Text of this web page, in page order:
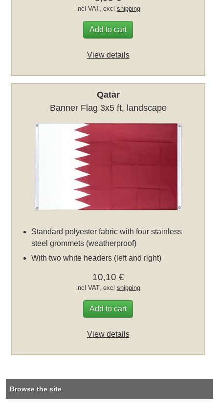
incl VAT, excl shipping
Add to cart
View details
Qatar
Banner Flag 3x5 ft, landscape
Standard polyester fabric with four stainless
steel grommets (weatherproof)
With two white headers (left and right)
10,10 €
incl VAT, excl shipping
Add to cart
View details
Browse the site